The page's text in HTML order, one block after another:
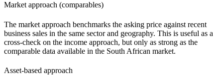
Market approach (comparables)
The market approach benchmarks the asking price against recent
business sales in the same sector and geography. This is useful as a
cross-check on the income approach, but only as strong as the
comparable data available in the South African market.
Asset-based approach